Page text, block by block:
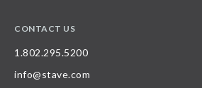
CONTACT US
1.802.295.5200
info@stave.com